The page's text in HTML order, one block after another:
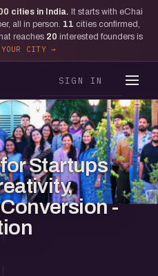
cities in India. It starts with eChai
all in person. 11 cities confirmed,
reaches 20 interested founders is
CITY
SIGN IN
Startups
-